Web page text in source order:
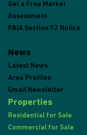
Get a Free Market
Assessment
PAIA Section 52 Notice
News
Latest News
Area Profiles
Email Newsletter
Properties
Residential for Sale
Commercial for Sale